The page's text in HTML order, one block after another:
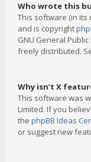
Who wrote this
This software (in
and is copyright
GNU General
freely distributed.
Why isn’t X
This software was
Limited. If you
the phpBB Ideas
or suggest new